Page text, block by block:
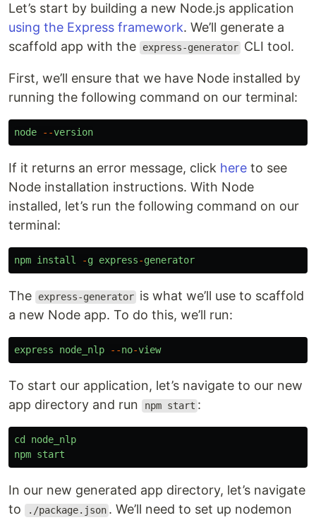
Let’s start by building a new Node.js application
using the Express framework. We’ll generate a
scaffold app with the
express-generator CLI tool.
First, we’ll ensure that we have Node installed by
running the following command on our terminal:
node --version
If it returns an error message, click here to see
Node installation instructions. With Node
installed, let’s run the following command on our
terminal:
npm install -g express-generator
The express-generator is what we’ll use to scaffold
a new Node app. To do this, we’ll run:
express node_nlp --no-view
To start our application, let’s navigate to our new
app directory and run
npm start :
cd
node_nlp
npm start
In our new generated app directory, let’s navigate
to
./package.json . We’ll need to set up nodemon